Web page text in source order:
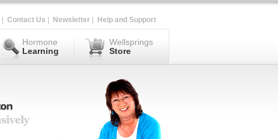
Contact Us Newsletter Help and Support
Hormone
Learning
Wellsprings
Store